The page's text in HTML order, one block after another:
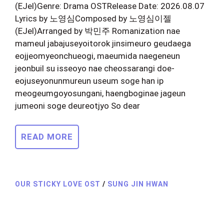
(EJel)Genre: Drama OSTRelease Date: 2026.08.07
Lyrics by 노영심Composed by 노영심이젤
(EJel)Arranged by 박민주 Romanization nae
mameul jabajuseyoitorok jinsimeuro geudaega
eojjeomyeonchueogi, maeumida naegeneun
jeonbuil su isseoyo nae cheossarangi doe-
eojuseyonunmureun useum soge han ip
meogeumgoyosungani, haengboginae jageun
jumeoni soge deureotjyo So dear
READ MORE
OUR STICKY LOVE OST / SUNG JIN HWAN